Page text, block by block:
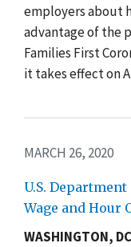
employers about
advantage of the
Families First
it takes effect on
MARCH 26, 2020
U.S.
Wage and Hour
WASHINGTON, DC